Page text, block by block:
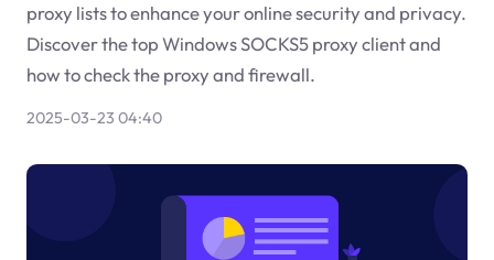
proxy lists to enhance your online security and privacy.
Discover the top Windows SOCKS5 proxy client and
how to check the proxy and firewall.
2025-03-23 04:40